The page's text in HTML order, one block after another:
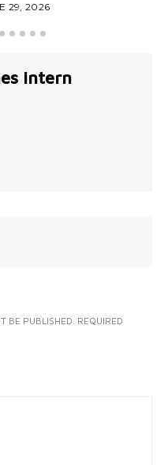
29, 2026
intern
BE PUBLISHED. REQUIRED